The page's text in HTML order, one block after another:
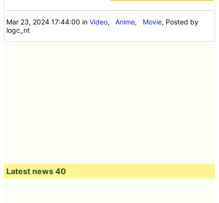
Mar 23, 2024 17:44:00 inVideo,Anime, Movie, Posted by
logc_nt
Latest news 40